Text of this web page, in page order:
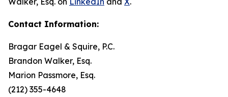
Contact Information:
Bragar Eagel & Squire, P.C.
Brandon Walker, Esq.
Marion Passmore, Esq.
(212) 355-4648